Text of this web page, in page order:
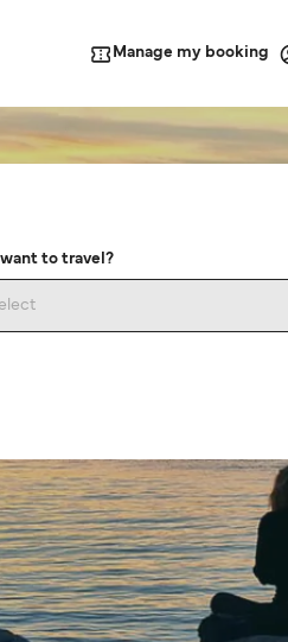
Manage my booking
to travel?